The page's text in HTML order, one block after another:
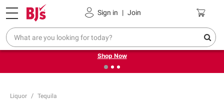
Sign in | Join
Pickup, Delivery or Shipping Coupons
❮ Try our top member favorites for back to school.
Shop Now
Liquor Tequila